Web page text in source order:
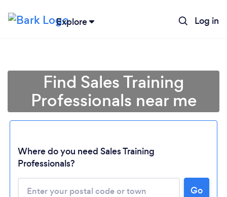
Explore Log in
Loading...
Find Sales Training
Professionals near me
Where do you need Sales Training
Professionals?
Go